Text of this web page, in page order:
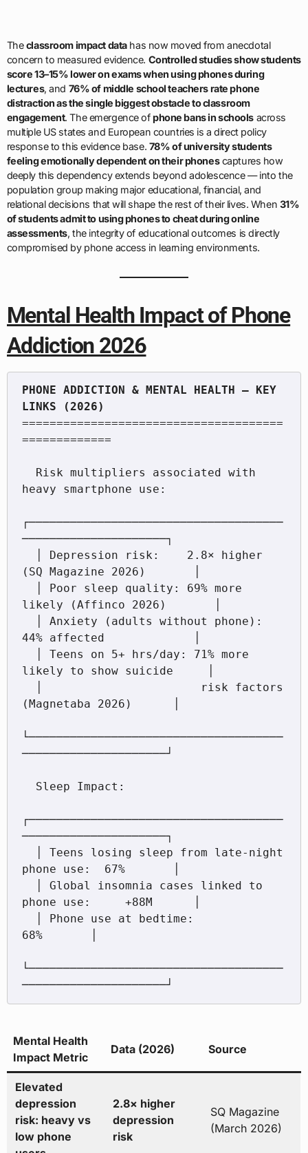
Theclassroom impact datahas now moved from anecdotal
concern to measured evidence. Controlled studies show students
score 13–15% lower on exams when using phones during
lectures, and 76% of middle school teachers rate phone
distraction as the single biggest obstacle to classroom
engagement. The emergence ofphone bans in schools across
multiple US states and European countries is a direct policy
response to this evidence base. 78% of university students
feeling emotionally dependent on their phonescaptures how
deeply this dependency extends beyond adolescence — into the
population group making major educational, financial, and
relational decisions that will shape the rest of their lives. When 31%
of students admit to using phones to cheat during online
assessments, the integrity of educational outcomes is directly
compromised by phone access in learning environments.
Mental Health Impact of Phone
Addiction 2026
PHONE ADDICTION & MENTAL HEALTH — KEY
======================================
=============
heavy smartphone use:
┌─────────────────────────────────────
─────────────────────┐
(SQ Magazine 2026)       │
likely (Affinco 2026)       │
44% affected             │
likely to show suicide     │
(Magnetaba 2026)      │
└─────────────────────────────────────
─────────────────────┘
┌─────────────────────────────────────
─────────────────────┐
phone use:  67%       │
phone use:     +88M      │
68%       │
└─────────────────────────────────────
Mental Health
Impact Metric
Data (2026) Source
Elevated
depression
risk: heavy vs
low phone
2.8× higher
depression
risk
SQ Magazine
(March 2026)